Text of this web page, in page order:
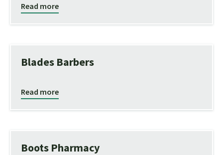
Read more
Blades Barbers
Read more
Boots Pharmacy